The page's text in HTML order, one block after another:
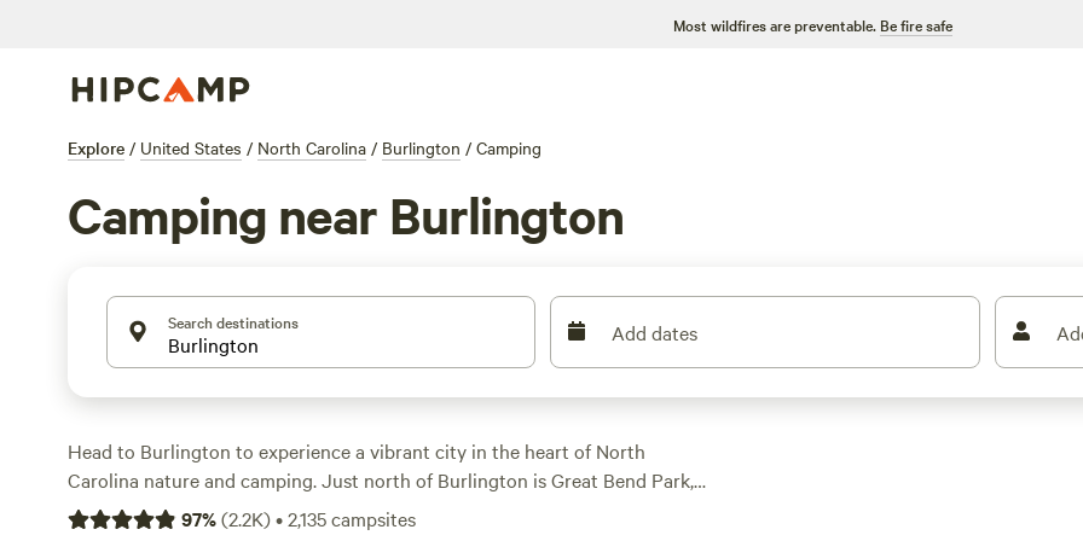
Most wildfires are preventable. Be fire safe
Explore / United States / North Carolina / Burlington / Camping
Camping near Burlington
Search destinations Add dates
Head to Burlington to experience a vibrant city in the heart of North
Carolina nature and camping. Just north of Burlington is Great Bend Park,
which encompasses 30 acres of woods along Haw River. Hike over a mile of
97%(2.2K)•2,135campsites